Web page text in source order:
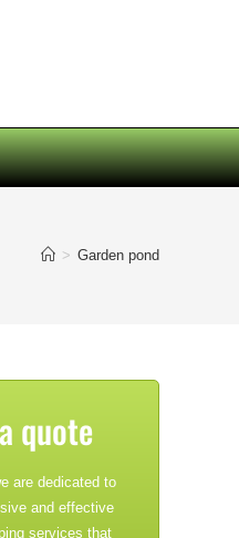
> Garden pond
quote
are dedicated to
and effective
services that